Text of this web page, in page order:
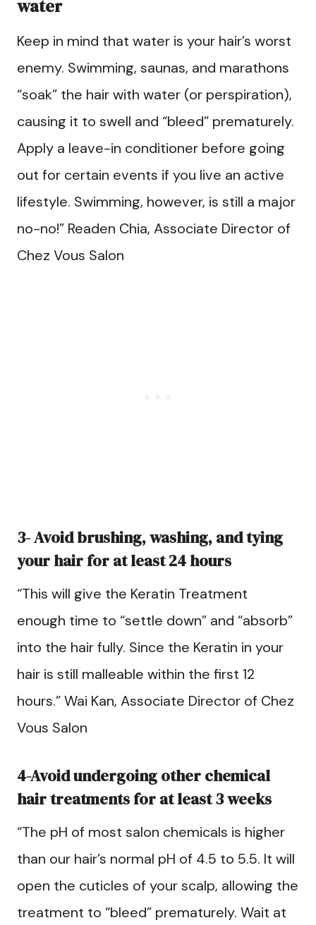
water
Keep in mind that water is your hair’s worst
enemy. Swimming, saunas, and marathons
“soak” the hair with water (or perspiration),
causing it to swell and “bleed” prematurely.
Apply a leave-in conditioner before going
out for certain events if you live an active
lifestyle. Swimming, however, is still a major
no-no!” Readen Chia, Associate Director of
Chez Vous Salon
3- Avoid brushing, washing, and tying
your hair for at least 24 hours
“This will give the Keratin Treatment
enough time to “settle down” and “absorb”
into the hair fully. Since the Keratin in your
hair is still malleable within the first 12
hours.” Wai Kan, Associate Director of Chez
Vous Salon
4-Avoid undergoing other chemical
hair treatments for at least 3 weeks
“The pH of most salon chemicals is higher
than our hair’s normal pH of 4.5 to 5.5. It will
open the cuticles of your scalp, allowing the
treatment to “bleed” prematurely. Wait at